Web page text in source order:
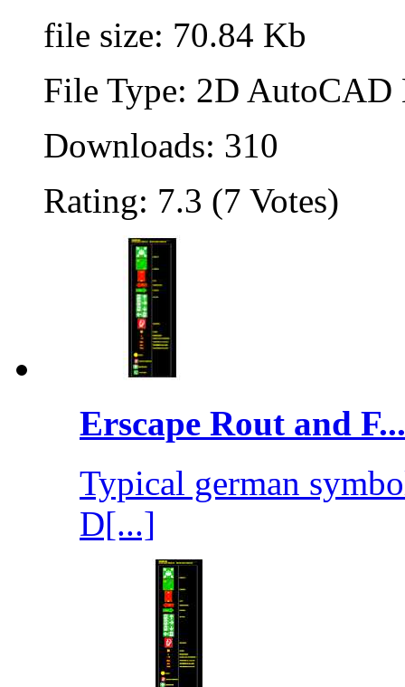
file size: 70.84 Kb
File Type: 2D
Downloads: 310
Rating: 7.3 (7 Votes)
Erscape Rout and F...
Typical german
D[...]